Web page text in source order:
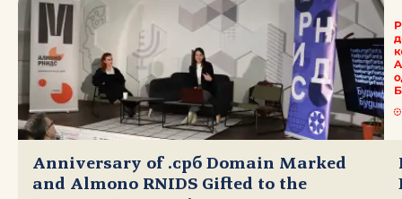
Anniversary of .срб Domain Marked
and Almono RNIDS Gifted to the